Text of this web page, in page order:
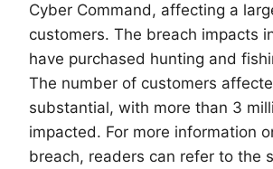
Cyber Command, affecting a
customers. The breach impacts
have purchased hunting and
The number of customers
substantial, with more than 3
impacted. For more information
breach, readers can refer to the